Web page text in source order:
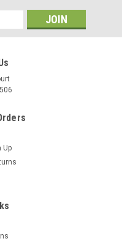
of the Growler just
Up